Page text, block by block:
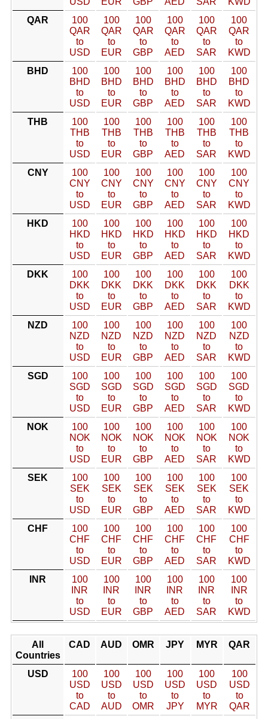
QAR
100
QAR
to
USD
100
QAR
to
EUR
100
QAR
to
GBP
100
QAR
to
AED
100
QAR
to
SAR
100
QAR
to
KWD
BHD
100
BHD
to
USD
100
BHD
to
EUR
100
BHD
to
GBP
100
BHD
to
AED
100
BHD
to
SAR
100
BHD
to
KWD
THB
100
THB
to
USD
100
THB
to
EUR
100
THB
to
GBP
100
THB
to
AED
100
THB
to
SAR
100
THB
to
KWD
CNY
100
CNY
to
USD
100
CNY
to
EUR
100
CNY
to
GBP
100
CNY
to
AED
100
CNY
to
SAR
100
CNY
to
KWD
HKD
100
HKD
to
USD
100
HKD
to
EUR
100
HKD
to
GBP
100
HKD
to
AED
100
HKD
to
SAR
100
HKD
to
KWD
DKK
100
DKK
to
USD
100
DKK
to
EUR
100
DKK
to
GBP
100
DKK
to
AED
100
DKK
to
SAR
100
DKK
to
KWD
NZD
100
NZD
to
USD
100
NZD
to
EUR
100
NZD
to
GBP
100
NZD
to
AED
100
NZD
to
SAR
100
NZD
to
KWD
SGD
100
SGD
to
USD
100
SGD
to
EUR
100
SGD
to
GBP
100
SGD
to
AED
100
SGD
to
SAR
100
SGD
to
KWD
NOK
100
NOK
to
USD
100
NOK
to
EUR
100
NOK
to
GBP
100
NOK
to
AED
100
NOK
to
SAR
100
NOK
to
KWD
SEK
100
SEK
to
USD
100
SEK
to
EUR
100
SEK
to
GBP
100
SEK
to
AED
100
SEK
to
SAR
100
SEK
to
KWD
CHF
100
CHF
to
USD
100
CHF
to
EUR
100
CHF
to
GBP
100
CHF
to
AED
100
CHF
to
SAR
100
CHF
to
KWD
INR
100
INR
to
USD
100
INR
to
EUR
100
INR
to
GBP
100
INR
to
AED
100
INR
to
SAR
100
INR
to
KWD
All
Countries
CAD AUD OMR JPY MYR QAR
USD
100
USD
to
CAD
100
USD
to
AUD
100
USD
to
OMR
100
USD
to
JPY
100
USD
to
MYR
100
USD
to
QAR